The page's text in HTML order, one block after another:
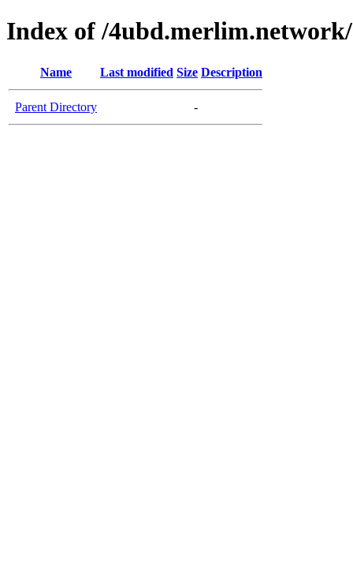
Index of /
Name Last modified Size Description
Parent Directory -